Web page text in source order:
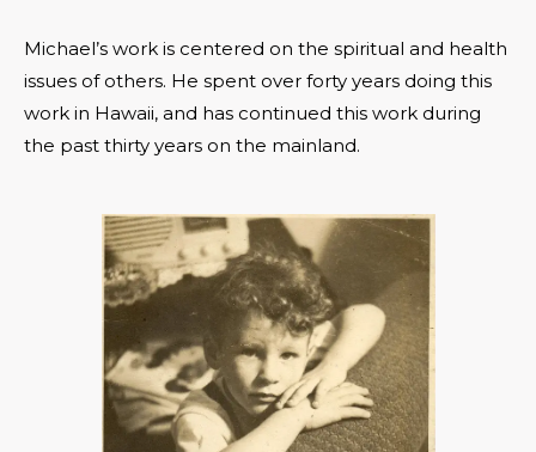
Michael’s work is centered on the spiritual and health
issues of others. He spent over forty years doing this
work in Hawaii, and has continued this work during
the past thirty years on the mainland.